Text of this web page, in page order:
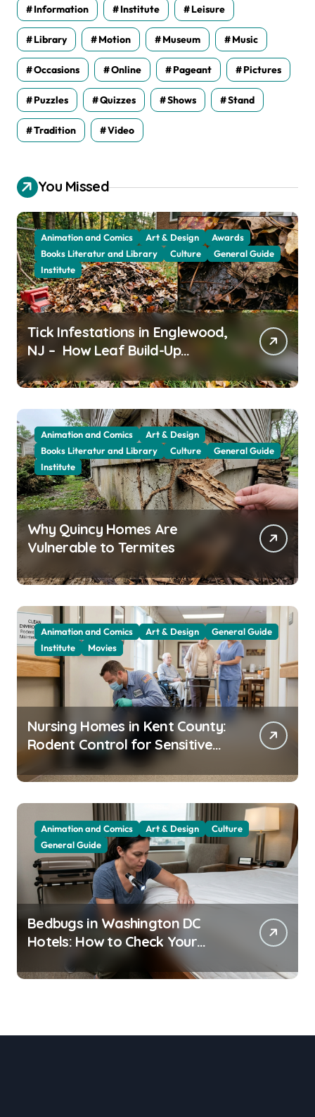
Information Institute Leisure
Library Motion Museum Music
Occasions Online Pageant Pictures
Puzzles Quizzes Shows Stand
Tradition Video
You Missed
Animation and Comics Art & Design
Awards
Books Literatur and Library
Culture
General Guide
Institute
Tick Infestations in Englewood,
NJ – How Leaf Build-Up
Attracts Them
Animation and Comics
Art & Design
Books Literatur and Library
Culture
General Guide
Institute
Why Quincy Homes Are
Vulnerable to Termites
Animation and Comics Art & Design
General Guide
Institute
Movies
Nursing Homes in Kent County:
Rodent Control for Sensitive
Animation and Comics Art & Design
Culture
General Guide
Bedbugs in Washington DC
Hotels: How to Check Your
Room Before Unpacking